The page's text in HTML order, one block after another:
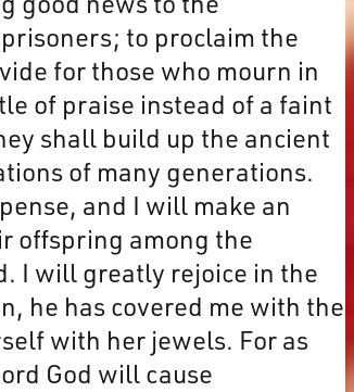
to proclaim the
for those who mourn in
of praise instead of a faint
shall build up the ancient
of many generations.
and I will make an
offspring among the
I will greatly rejoice in the
he has covered me with the
with her jewels. For as
God will cause